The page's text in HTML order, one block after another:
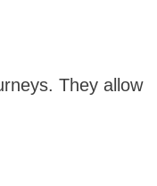
They allow